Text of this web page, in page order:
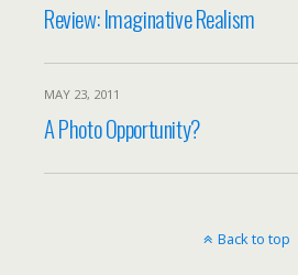
Review: Imaginative Realism
MAY 23, 2011
A Photo Opportunity?
Back to top